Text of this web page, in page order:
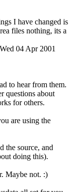
I have changed is
files nothing, its a
Wed 04 Apr 2001
to hear from them.
questions about
for others.
are using the
the source, and
doing this).
Maybe not. :)